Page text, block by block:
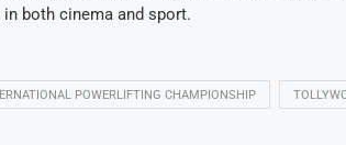
both cinema and sport.
POWERLIFTING CHAMPIONSHIP